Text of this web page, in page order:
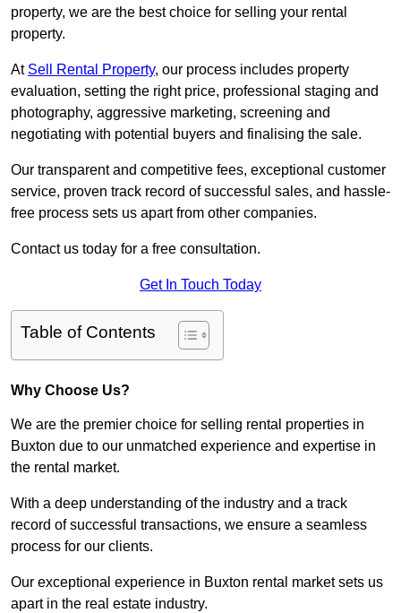
property, we are the best choice for selling your rental
property.
At Sell Rental Property, our process includes property
evaluation, setting the right price, professional staging and
photography, aggressive marketing, screening and
negotiating with potential buyers and finalising the sale.
Our transparent and competitive fees, exceptional customer
service, proven track record of successful sales, and hassle-
free process sets us apart from other companies.
Contact us today for a free consultation.
Get In Touch Today
Table of Contents
Why Choose Us?
We are the premier choice for selling rental properties in
Buxton due to our unmatched experience and expertise in
the rental market.
With a deep understanding of the industry and a track
record of successful transactions, we ensure a seamless
process for our clients.
Our exceptional experience in Buxton rental market sets us
apart in the real estate industry.